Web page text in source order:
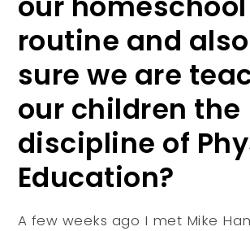
routine and
sure we are
our children the
discipline of
Education?
A few weeks ago I met Mike